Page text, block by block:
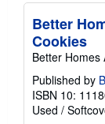
Better
Cookies
Better Homes
Published by
ISBN 10:
Used /